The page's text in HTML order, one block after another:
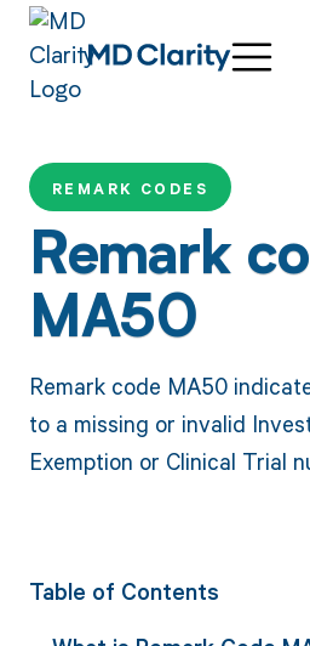
REMARK CODES
Remark
MA50
Remark code MA50
to a missing or invalid
Exemption or Clinical Trial
Table of Contents